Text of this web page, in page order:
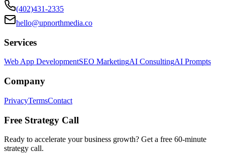
(402)431-2335
hello@upnorthmedia.co
Services
Web App DevelopmentSEO MarketingAI ConsultingAI Prompts
Company
PrivacyTermsContact
Free Strategy Call
Ready to accelerate your business growth? Get a free 60-minute
strategy call.